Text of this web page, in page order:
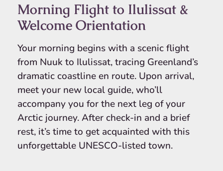
Morning Flight to Ilulissat &
Welcome Orientation
Your morning begins with a scenic flight
from Nuuk to Ilulissat, tracing Greenland’s
dramatic coastline en route. Upon arrival,
meet your new local guide, who’ll
accompany you for the next leg of your
Arctic journey. After check-in and a brief
rest, it’s time to get acquainted with this
unforgettable UNESCO-listed town.